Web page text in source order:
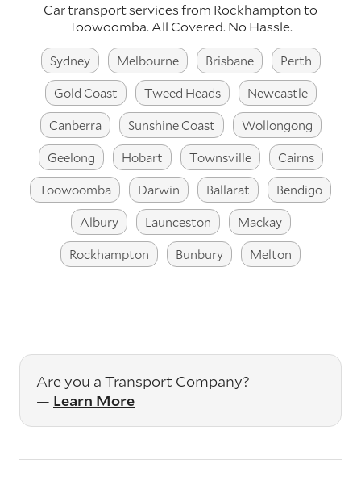
Car transport services from Rockhampton to
Toowoomba.All Covered. No Hassle.
Sydney Melbourne Brisbane
Perth
Gold Coast
Tweed Heads
Newcastle
Canberra
Sunshine Coast
Wollongong
Geelong
Hobart Townsville
Cairns
Toowoomba
Darwin Ballarat
Bendigo
Albury
Launceston
Mackay
Rockhampton
Bunbury Melton
Are you a Transport Company?
— Learn More